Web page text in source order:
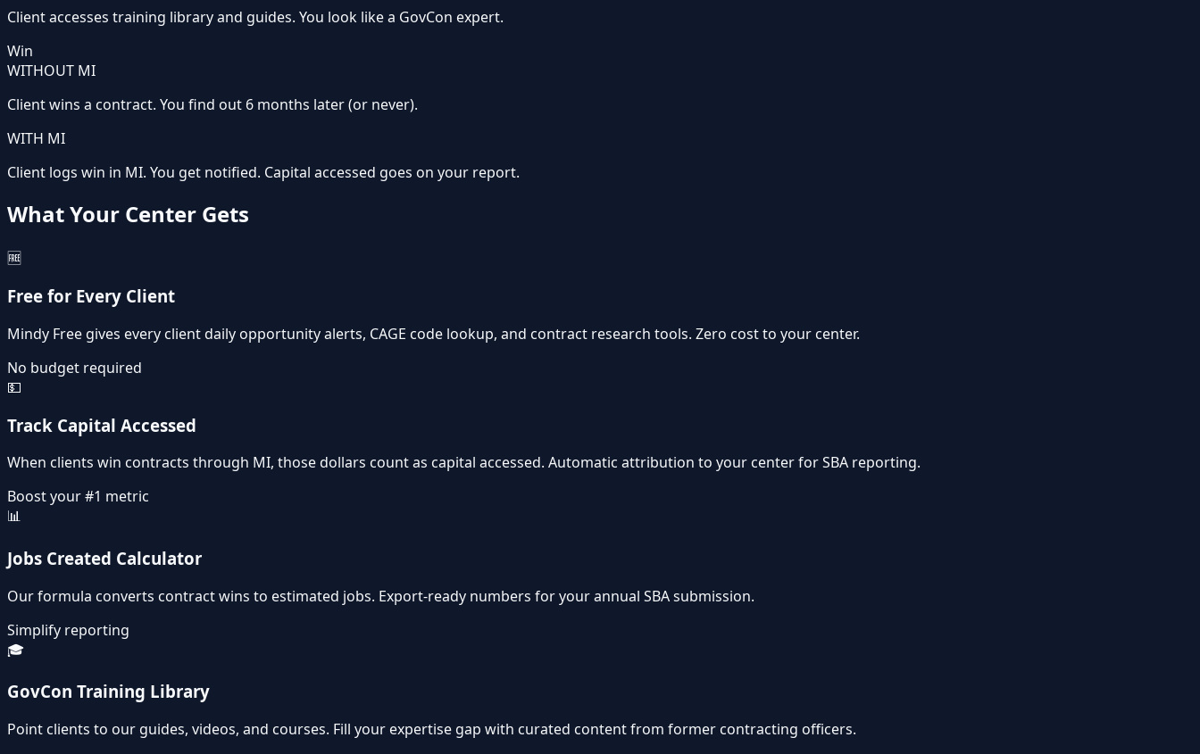
Client accesses training library and guides. You look like a GovCon expert.
Win
WITHOUT MI
Client wins a contract. You find out 6 months later (or never).
WITH MI
Client logs win in MI. You get notified. Capital accessed goes on your report.
What Your Center Gets
🆓
Free for Every Client
Mindy Free gives every client daily opportunity alerts, CAGE code lookup, and contract research tools. Zero cost to your center.
No budget required
💵
Track Capital Accessed
When clients win contracts through MI, those dollars count as capital accessed. Automatic attribution to your center for SBA reporting.
Boost your #1 metric
📊
Jobs Created Calculator
Our formula converts contract wins to estimated jobs. Export-ready numbers for your annual SBA submission.
Simplify reporting
🎓
GovCon Training Library
Point clients to our guides, videos, and courses. Fill your expertise gap with curated content from former contracting officers.